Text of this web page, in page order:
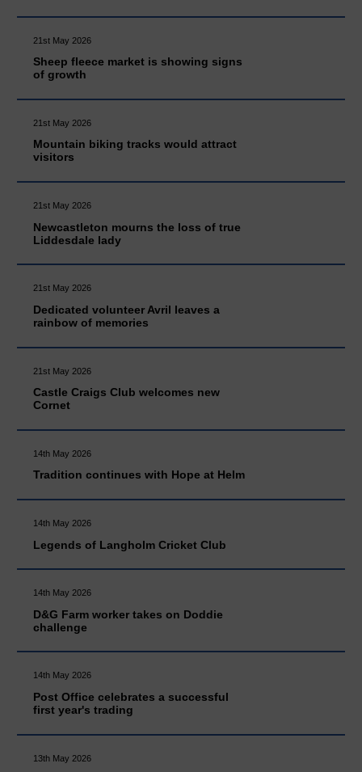
21st May 2026
Sheep fleece market is showing signs
of growth
21st May 2026
Mountain biking tracks would attract
visitors
21st May 2026
Newcastleton mourns the loss of true
Liddesdale lady
21st May 2026
Dedicated volunteer Avril leaves a
rainbow of memories
21st May 2026
Castle Craigs Club welcomes new
Cornet
14th May 2026
Tradition continues with Hope at Helm
14th May 2026
Legends of Langholm Cricket Club
14th May 2026
D&G Farm worker takes on Doddie
challenge
14th May 2026
Post Office celebrates a successful
first year's trading
13th May 2026